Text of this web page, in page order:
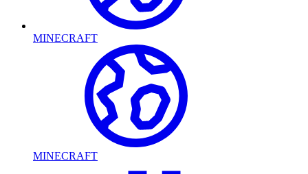
MINECRAFT
MINECRAFT